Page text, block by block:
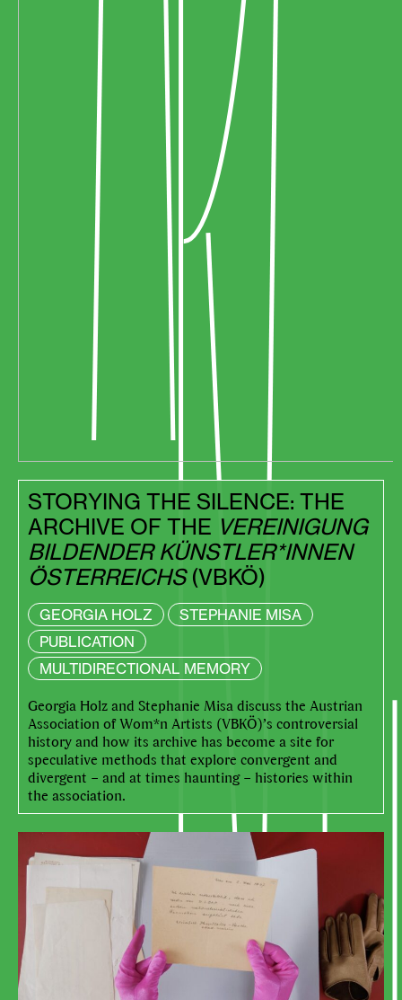
STORYING THE SILENCE: THE
ARCHIVE OF THE VEREINIGUNG
BILDENDER KÜNSTLER*INNEN
ÖSTERREICHS(VBKÖ)
GEORGIA HOLZ
STEPHANIE MISA
PUBLICATION
MULTIDIRECTIONAL MEMORY
Georgia Holz and Stephanie Misa discuss the Austrian
Association of Wom*n Artists (VBKÖ)’s controversial
history and how its archive has become a site for
speculative methods that explore convergent and
divergent – and at times haunting – histories within
the association.